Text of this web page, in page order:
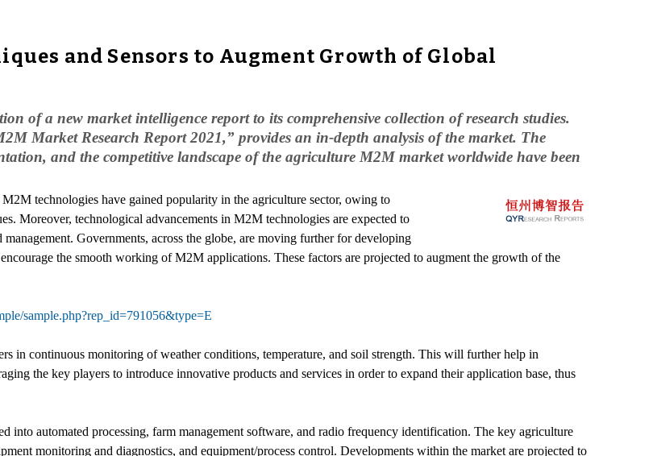
and Sensors to Augment Growth of Global
of a new market intelligence report to its comprehensive collection of research studies.
Market Research Report 2021,” provides an in-depth analysis of the market. The
and the competitive landscape of the agriculture M2M market worldwide have been
technologies have gained popularity in the agriculture sector, owing to
Moreover, technological advancements in M2M technologies are expected to
Governments, across the globe, are moving further for developing
the smooth working of M2M applications. These factors are projected to augment the growth of the
sample.php?rep_id=791056&type=E
in continuous monitoring of weather conditions, temperature, and soil strength. This will further help in
the key players to introduce innovative products and services in order to expand their application base, thus
into automated processing, farm management software, and radio frequency identification. The key agriculture
monitoring and diagnostics, and equipment/process control. Developments within the market are projected to